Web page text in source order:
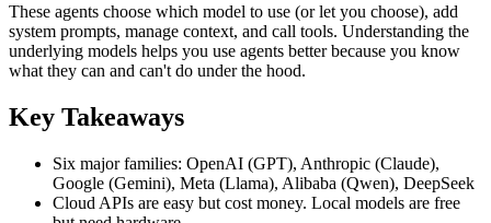
These agents choose which model to use (or let you choose), add
system prompts, manage context, and call tools. Understanding the
underlying models helps you use agents better because you know
what they can and can't do under the hood.
Key Takeaways
Six major families: OpenAI (GPT), Anthropic (Claude),
Google (Gemini), Meta (Llama), Alibaba (Qwen), DeepSeek
Cloud APIs are easy but cost money. Local models are free